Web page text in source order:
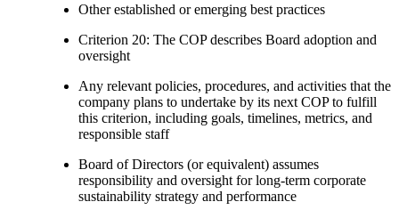
Other established or emerging best practices
Criterion 20: The COP describes Board adoption and
oversight
Any relevant policies, procedures, and activities that the
company plans to undertake by its next COP to fulfill
this criterion, including goals, timelines, metrics, and
responsible staff
Board of Directors (or equivalent) assumes
responsibility and oversight for long-term corporate
sustainability strategy and performance